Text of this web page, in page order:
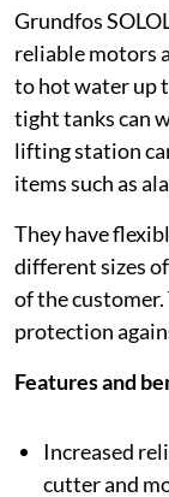
Grundfos
reliable motors
to hot water up
tight tanks can
lifting station
items such as
They have
different sizes
of the
protection
Features and
Increased
cutter and